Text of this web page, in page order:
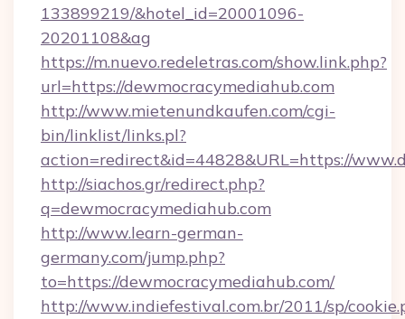
133899219/&hotel_id=20001096-
20201108&ag
https://m.nuevo.redeletras.com/show.link.php?
url=https://dewmocracymediahub.com
http://www.mietenundkaufen.com/cgi-
bin/linklist/links.pl?
action=redirect&id=44828&URL=https://
http://siachos.gr/redirect.php?
q=dewmocracymediahub.com
http://www.learn-german-
germany.com/jump.php?
to=https://dewmocracymediahub.com/
http://www.indiefestival.com.br/2011/sp/